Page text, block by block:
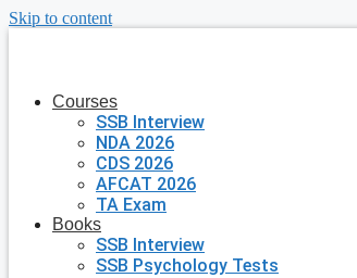
Skip to content
Courses
SSB Interview
NDA 2026
CDS 2026
AFCAT 2026
TA Exam
Books
SSB Interview
SSB Psychology Tests